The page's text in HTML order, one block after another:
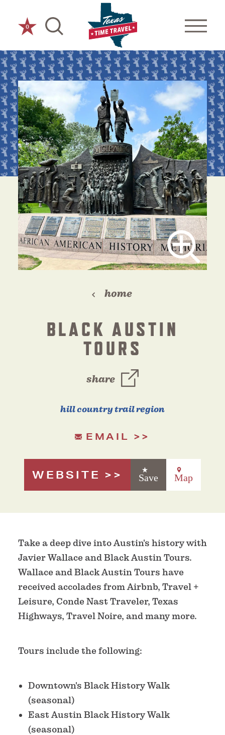
Skip to content
0
home
BLACK AUSTIN
TOURS
share
hill country trail region
EMAIL
WEBSITE Save Map
Take a deep dive into Austin's history with
Javier Wallace and Black Austin Tours.
Wallace and Black Austin Tours have
received accolades from Airbnb, Travel +
Leisure, Conde Nast Traveler, Texas
Highways, Travel Noire, and many more.
Tours include the following:
Downtown's Black History Walk
(seasonal)
East Austin Black History Walk
(seasonal)